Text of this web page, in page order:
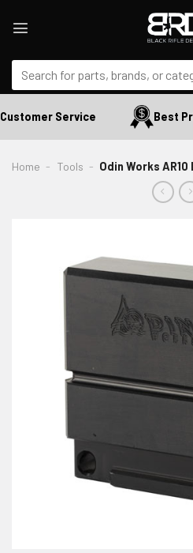
Search
for:
Service Best
Home - Tools - Odin Works